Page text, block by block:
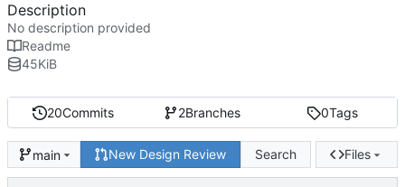
20Commits 2Branches 0Tags
main New Design Review Search Files
Description
No description provided
Readme
45KiB